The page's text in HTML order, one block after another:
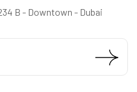
B - Downtown - Dubai